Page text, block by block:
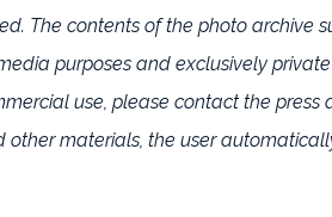
The contents of the photo
purposes and exclusively
use, please contact the
other materials, the user